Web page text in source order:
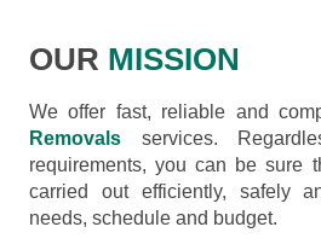
OUR MISSION
We offer fast, reliable and
Removals services.
requirements, you can be sure
carried out efficiently, safely
needs, schedule and budget.